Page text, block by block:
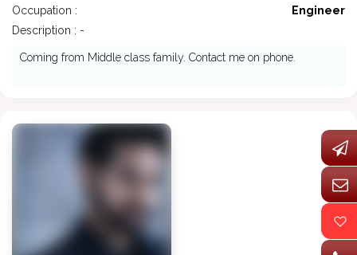
Occupation :
Engineer
Description : -
Coming from Middle class family. Contact me on phone.